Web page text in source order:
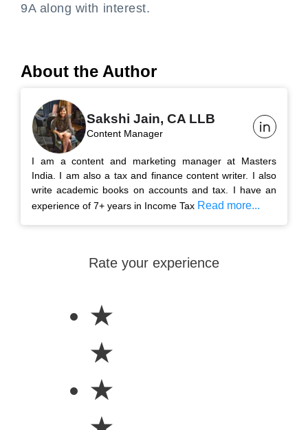
9A along with interest.
About the Author
Sakshi Jain, CA LLB
Content Manager
I am a content and marketing manager at Masters
India. I am also a tax and finance content writer. I also
write academic books on accounts and tax. I have an
experience of 7+ years in Income Tax Read more...
Rate your experience
★
★
★